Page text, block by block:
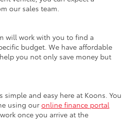
our sales team.
will work with you to find a
budget. We have affordable
you not only save money but
simple and easy here at Koons. You
using our online finance portal
once you arrive at the